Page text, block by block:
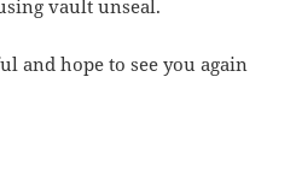
vault unseal.
and hope to see you again